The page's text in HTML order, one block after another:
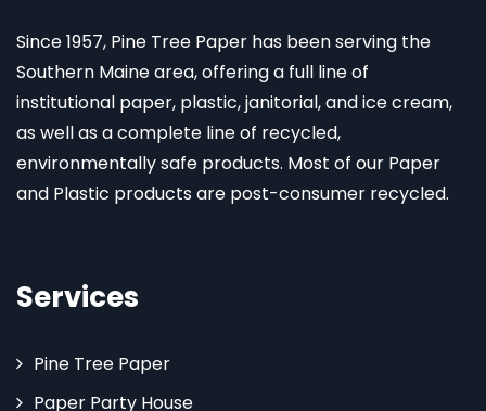
Since 1957, Pine Tree Paper has been serving the
Southern Maine area, offering a full line of
institutional paper, plastic, janitorial, and ice cream,
as well as a complete line of recycled,
environmentally safe products. Most of our Paper
and Plastic products are post-consumer recycled.
Services
Pine Tree Paper
Paper Party House